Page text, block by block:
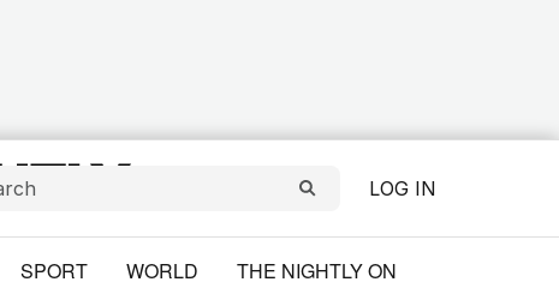
LOG IN
SPORT WORLD THE NIGHTLY ON